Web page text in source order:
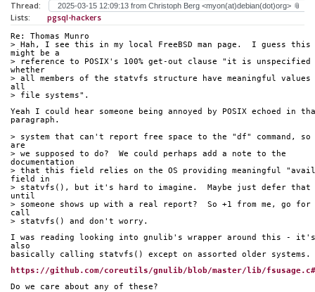
Thread:
Lists:
pgsql-hackers
Re: Thomas Munro
> Hah, I see this in my local FreeBSD man page.  I guess this
might be a
> reference to POSIX's 100% get-out clause "it is unspecified
whether
> all members of the statvfs structure have meaningful values
all
> file systems".
Yeah I could hear someone being annoyed by POSIX echoed in
paragraph.
> system that can't report free space to the "df" command, so
are
> we supposed to do?  We could perhaps add a note to the
documentation
> that this field relies on the OS providing meaningful
field in
> statvfs(), but it's hard to imagine.  Maybe just defer that
until
> someone shows up with a real report?  So +1 from me, go
call
> statvfs() and don't worry.
I was reading looking into gnulib's wrapper around this - it's
also
basically calling statvfs() except on assorted older systems.
https://github.com/coreutils/gnulib/blob/master/lib/
Do we care about any of these?